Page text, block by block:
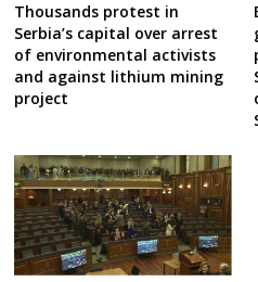
Thousands protest in
Serbia’s capital over arrest
of environmental activists
and against lithium mining
project